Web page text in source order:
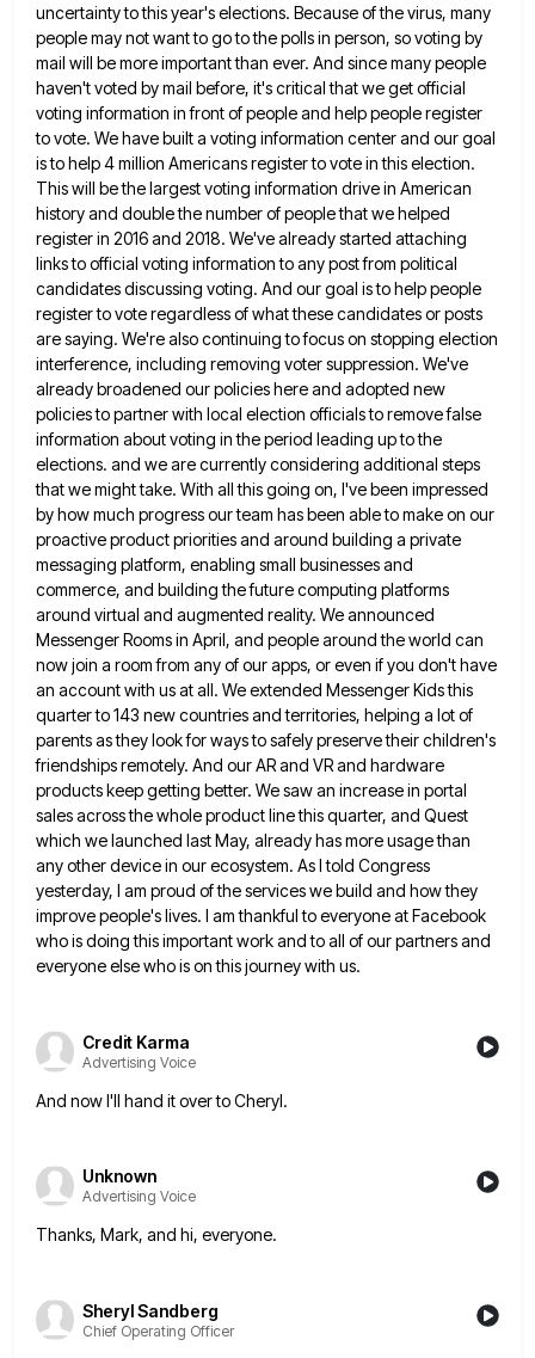
uncertainty to this year's elections. Because of the virus, many
people may not wantto go to the polls in person, so voting by
mail will be more important than ever. And since manypeople
haven't voted by mail before, it's critical that we get official
voting information in front of people and helppeople register
to vote. We have built a voting information center and our goal
is to help 4 million Americansregister to vote in this election.
This will be the largest voting information drive in American
history and double thenumber of people that we helped
register in 2016 and 2018. We've already started attaching
links to official voting information to any post from political
candidates discussing voting. And our goal is to help people
register to vote regardless ofwhat these candidates or posts
are saying. We're also continuing to focus on stopping election
interference, including removing voter suppression. We've
already broadened our policies here and adopted new
policies to partner with local election officials to remove false
information about voting in the period leading up to the
elections. and we are currently considering additional steps
that we mighttake. With all this going on, I've been impressed
by how much progress our team has been able to makeon our
proactive product priorities and around building a private
messaging platform, enabling small businesses and
commerce, and building thefuture computing platforms
around virtual and augmented reality. We announced
Messenger Rooms in April, and people around the world can
now join a room from any of our apps, or even if you don't have
an account with us atall. We extended Messenger Kids this
quarter to 143 new countries and territories, helping a lot of
parents as theylook for ways to safely preserve their children's
friendships remotely. And our AR and VR and hardware
products keep getting better. We saw an increase in portal
sales across the whole product line this quarter, and Quest
which we launched last May, already has more usage than
any other device in our ecosystem. As I told Congress
yesterday, I am proud of the services we build and how they
improve people's lives. I am thankful to everyone at Facebook
whois doing this important work and to all of our partners and
everyone else who is on this journey with us.
Credit Karma
Advertising Voice
And now I'll hand it over to Cheryl.
Unknown
Advertising Voice
Thanks, Mark, and hi, everyone.
Sheryl Sandberg
Chief Operating Officer